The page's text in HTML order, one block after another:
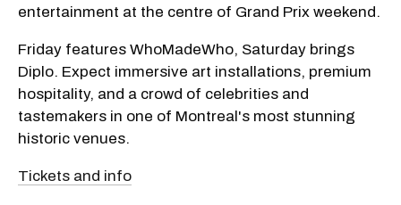
entertainment at the centre of Grand Prix weekend.
Friday features WhoMadeWho, Saturday brings
Diplo. Expect immersive art installations, premium
hospitality, and a crowd of celebrities and
tastemakers in one of Montreal's most stunning
historic venues.
Tickets and info